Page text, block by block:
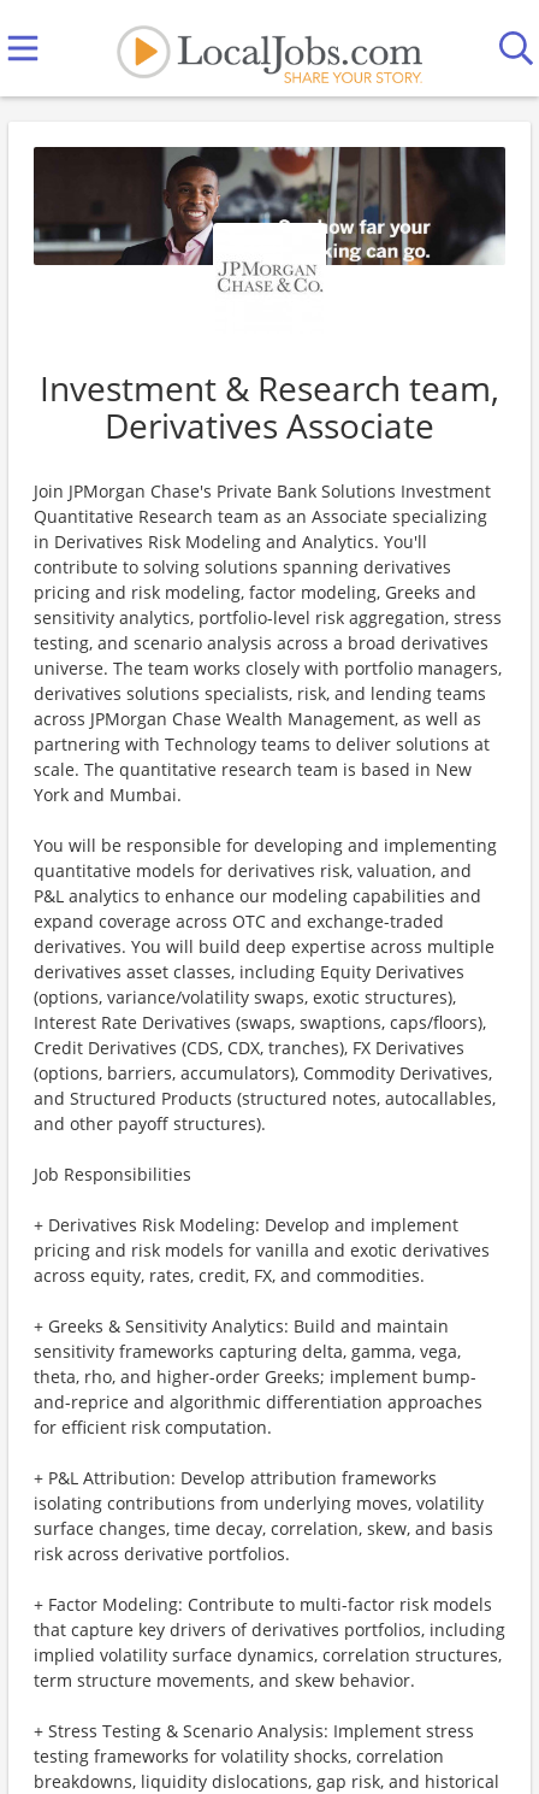
Investment & Research team,
Derivatives Associate
Join JPMorgan Chase's Private Bank Solutions Investment
Quantitative Research team as an Associate specializing
in Derivatives Risk Modeling and Analytics. You'll
contribute to solving solutions spanning derivatives
pricing and risk modeling, factor modeling, Greeks and
sensitivity analytics, portfolio-level risk aggregation, stress
testing, and scenario analysis across a broad derivatives
universe. The team works closely with portfolio managers,
derivatives solutions specialists, risk, and lending teams
across JPMorgan Chase Wealth Management, as well as
partnering with Technology teams to deliver solutions at
scale. The quantitative research team is based in New
York and Mumbai.
You will be responsible for developing and implementing
quantitative models for derivatives risk, valuation, and
P&L analytics to enhance our modeling capabilities and
expand coverage across OTC and exchange-traded
derivatives. You will build deep expertise across multiple
derivatives asset classes, including Equity Derivatives
(options, variance/volatility swaps, exotic structures),
Interest Rate Derivatives (swaps, swaptions, caps/floors),
Credit Derivatives (CDS, CDX, tranches), FX Derivatives
(options, barriers, accumulators), Commodity Derivatives,
and Structured Products (structured notes, autocallables,
and other payoff structures).
Job Responsibilities
+ Derivatives Risk Modeling: Develop and implement
pricing and risk models for vanilla and exotic derivatives
across equity, rates, credit, FX, and commodities.
+ Greeks & Sensitivity Analytics: Build and maintain
sensitivity frameworks capturing delta, gamma, vega,
theta, rho, and higher-order Greeks; implement bump-
and-reprice and algorithmic differentiation approaches
for efficient risk computation.
+ P&L Attribution: Develop attribution frameworks
isolating contributions from underlying moves, volatility
surface changes, time decay, correlation, skew, and basis
risk across derivative portfolios.
+ Factor Modeling: Contribute to multi-factor risk models
that capture key drivers of derivatives portfolios, including
implied volatility surface dynamics, correlation structures,
term structure movements, and skew behavior.
+ Stress Testing & Scenario Analysis: Implement stress
testing frameworks for volatility shocks, correlation
breakdowns, liquidity dislocations, gap risk, and historical